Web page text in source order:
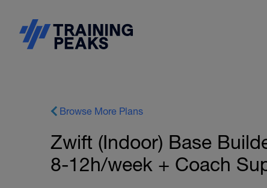
Browse More Plans
Zwift (Indoor) Base
8-12h/week + Coach